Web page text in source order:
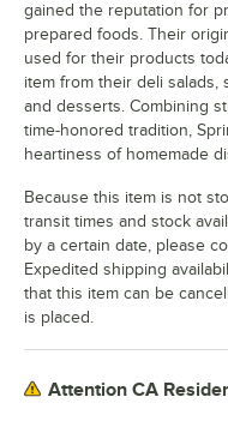
gained the reputation for
prepared foods. Their
used for their products
item from their deli salads,
and desserts. Combining
time-honored tradition,
heartiness of homemade
Because this item is not
transit times and stock
by a certain date, please
Expedited shipping
that this item can be
is placed.
Attention CA